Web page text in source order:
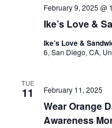
Ike’s Love &
February 9, 2025 @
Ike’s Love &
6, San Diego, CA,
TUE
11
Wear Orange
Awareness
February 11, 2025